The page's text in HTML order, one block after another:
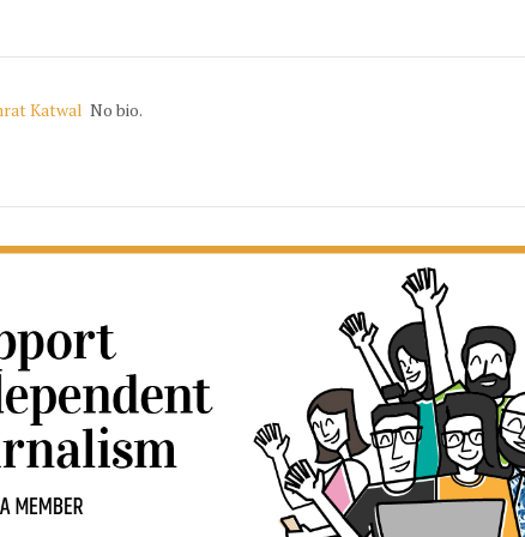
Katwal No bio.